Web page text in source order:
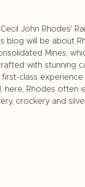
John Rhodes'
blog will be about
Mines,
with stunning
class
here, Rhodes
crockery and